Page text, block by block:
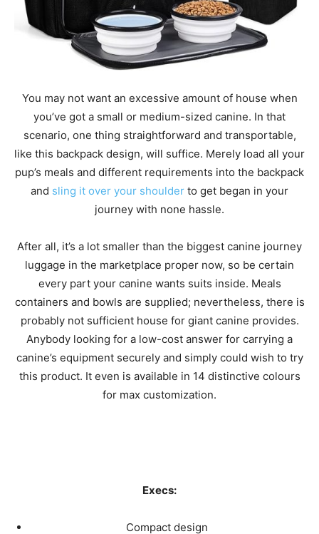
You may not want an excessive amount of house when
you’ve got a small or medium-sized canine. In that
scenario, one thing straightforward and transportable,
like this backpack design, will suffice. Merely load all your
pup’s meals and different requirements into the backpack
and sling it over your shoulder to get began in your
journey with none hassle.
After all, it’s a lot smaller than the biggest canine journey
luggage in the marketplace proper now, so be certain
every part your canine wants suits inside. Meals
containers and bowls are supplied; nevertheless, there is
probably not sufficient house for giant canine provides.
Anybody looking for a low-cost answer for carrying a
canine’s equipment securely and simply could wish to try
this product. It even is available in 14 distinctive colours
for max customization.
Execs:
Compact design